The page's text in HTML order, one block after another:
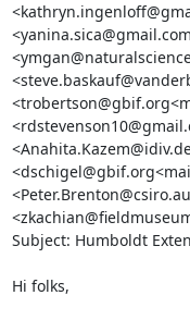
Subject: Humboldt
Hi folks,